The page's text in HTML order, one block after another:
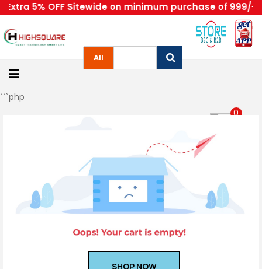
Extra 5% OFF Sitewide on minimum purchase of
All
0
Home
Become
```php
SHOP NOW